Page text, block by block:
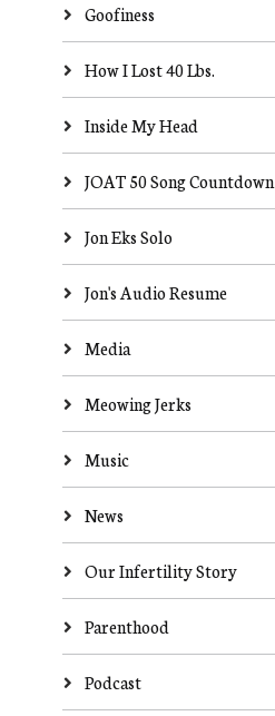
Goofiness
How I Lost 40 Lbs.
Inside My Head
JOAT 50 Song Countdown
Jon Eks Solo
Jon's Audio Resume
Media
Meowing Jerks
Music
News
Our Infertility Story
Parenthood
Podcast